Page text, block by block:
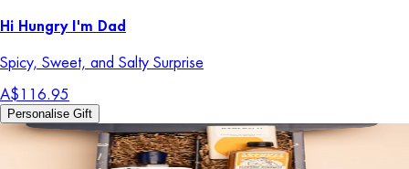
Hi Hungry I'm Dad
Spicy, Sweet, and Salty Surprise
A$116.95
Personalise Gift